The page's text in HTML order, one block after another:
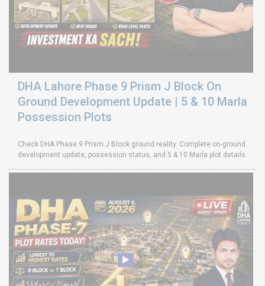
DHA Lahore Phase 9 Prism J Block On
Ground Development Update | 5 & 10 Marla
Possession Plots
Check DHA Phase 9 Prism J Block ground reality. Complete on-ground
development update, possession status, and 5 & 10 Marla plot details.